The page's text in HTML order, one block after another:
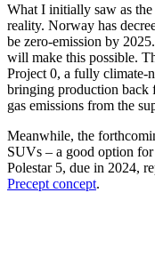
What I initially saw as
reality. Norway has
be zero-emission by
will make this possible.
Project 0, a fully climate-
bringing production back
gas emissions from the
Meanwhile, the
SUVs – a good option
Polestar 5, due in 2024,
Precept concept.